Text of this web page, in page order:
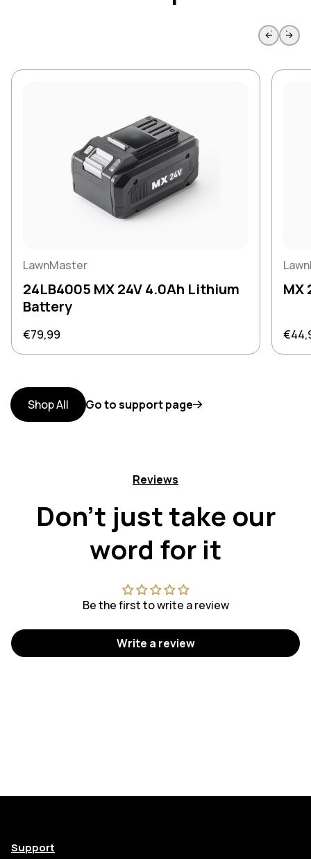
Skip to previous slide page Skip to
LawnMaster
24LB4005 MX 24V 4.0Ah Lithium
Battery
Regular price
€79,99
MX
Shop All Go to support page
Reviews
Don't just take our
word for it
Be the first to write a review
Write a review
Support